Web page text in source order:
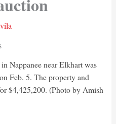
Nappanee near Elkhart was
Feb. 5. The property and
$4,425,200. (Photo by Amish